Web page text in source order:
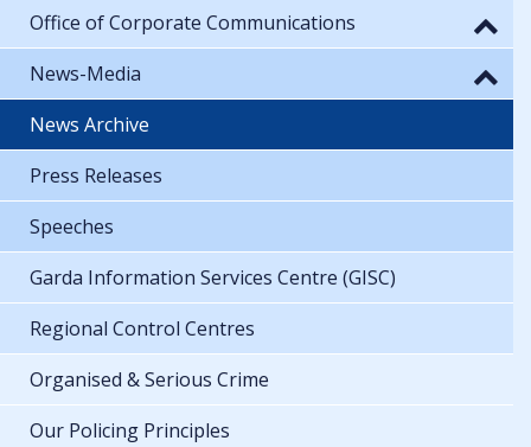
Office of Corporate Communications
News-Media
News Archive
Press Releases
Speeches
Garda Information Services Centre (GISC)
Regional Control Centres
Organised & Serious Crime
Our Policing Principles